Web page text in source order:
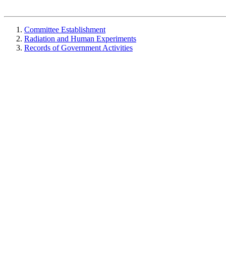
Committee Establishment
Radiation and Human Experiments
Records of Government Activities